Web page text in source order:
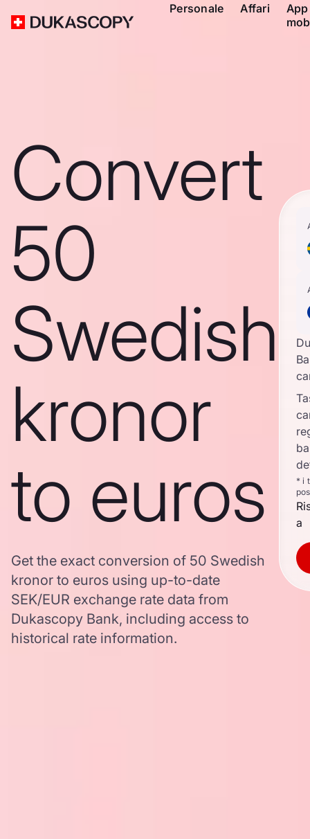
Personale Affari
App
Convert
50
Swedish
kronor
to euros
Get the exact conversion of 50 Swedish
kronor to euros using up-to-date
SEK/EUR exchange rate data from
Dukascopy Bank, including access to
historical rate information.
* i
a